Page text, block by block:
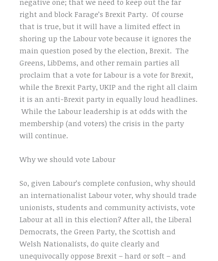
right and block Farage’s Brexit Party. Of course
that is true, but it will have a limited effect in
shoring up the Labour vote because it ignores the
main question posed by the election, Brexit. The
Greens, LibDems, and other remain parties all
proclaim that a vote for Labour is a vote for Brexit,
while the Brexit Party, UKIP and the right all claim
it is an anti-Brexit party in equally loud headlines.
While the Labour leadership is at odds with the
membership (and voters) the crisis in the party
will continue.
Why we should vote Labour
So, given Labour’s complete confusion, why should
an internationalist Labour voter, why should trade
unionists, students and community activists, vote
Labour at all in this election? After all, the Liberal
Democrats, the Green Party, the Scottish and
Welsh Nationalists, do quite clearly and
unequivocally oppose Brexit – hard or soft – and